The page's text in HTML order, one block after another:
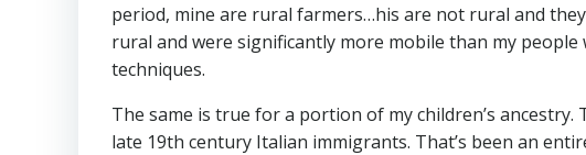
period, mine are rural farmers…his are not rural and
rural and were significantly more mobile than my people
techniques.
The same is true for a portion of my children’s
late 19th century Italian immigrants. That’s been an